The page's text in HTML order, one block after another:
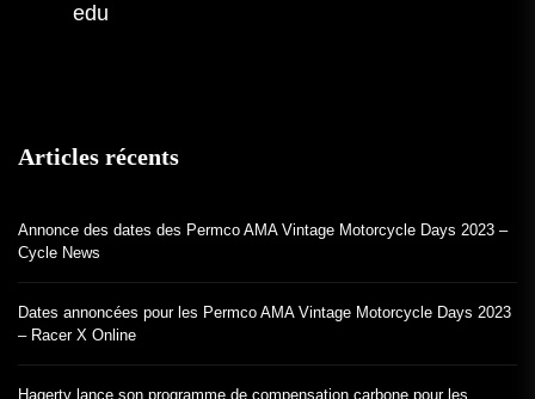
edu
Articles récents
Annonce des dates des Permco AMA Vintage Motorcycle Days 2023 –
Cycle News
Dates annoncées pour les Permco AMA Vintage Motorcycle Days 2023
– Racer X Online
Hagerty lance son programme de compensation carbone pour les